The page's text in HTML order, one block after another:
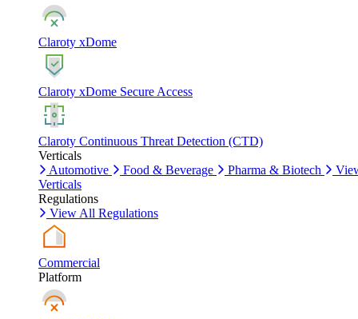
Claroty xDome
Claroty xDome Secure Access
Claroty Continuous Threat Detection (CTD)
Verticals
Automotive
Food & Beverage Pharma & Biotech
Verticals
Regulations
View All Regulations
Commercial
Platform